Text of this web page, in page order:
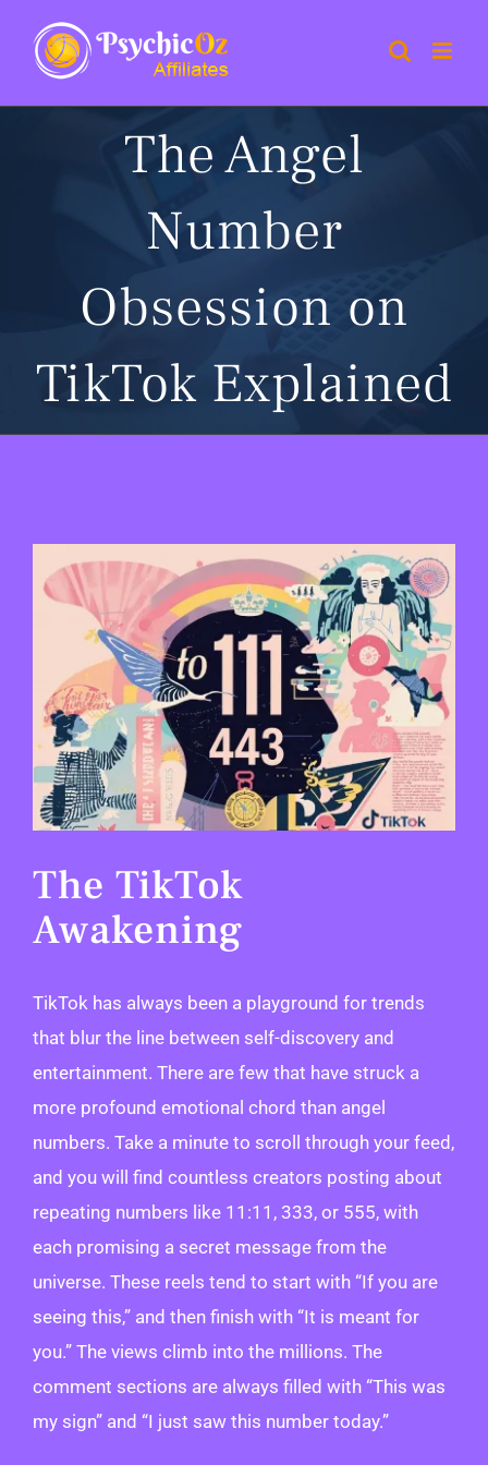
content
The Angel
Number
Obsession on
TikTok Explained
View
Larger
The TikTok
Awakening
TikTok has always been a playground for trends
that blur the line between self-discovery and
entertainment. There are few that have struck a
more profound emotional chord than angel
numbers. Take a minute to scroll through your feed,
and you will find countless creators posting about
repeating numbers like 11:11, 333, or 555, with
each promising a secret message from the
universe. These reels tend to start with “If you are
seeing this,” and then finish with “It is meant for
you.” The views climb into the millions. The
comment sections are always filled with “This was
my sign” and “I just saw this number today.”